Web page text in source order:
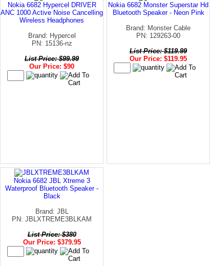
Nokia 6682 Hypercel DRIVER
ANC 1000 Active Noise Cancelling
Wireless Headphones
Brand: Hypercel
PN: 15136-nz
List Price: $99.99
Our Price: $90
Nokia 6682 Monster Superstar Hd
Bluetooth Speaker - Neon Pink
Brand: Monster Cable
PN: 129263-00
List Price: $119.99
Our Price: $119.95
Nokia 6682 JBL Xtreme 3
Waterproof Bluetooth Speaker -
Black
Brand: JBL
PN: JBLXTREME3BLKAM
List Price: $380
Our Price: $379.95